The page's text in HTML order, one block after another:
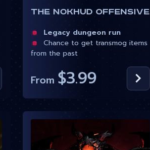
The Nokhud Offensive
Legacy dungeon run
Chance to get transmog items
from the past
From $3.99